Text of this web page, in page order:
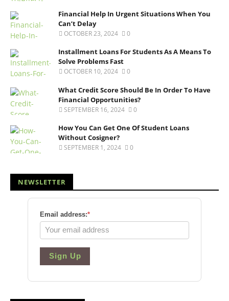
Financial Help In Urgent Situations When You
Can’t Delay
OCTOBER 23, 2024 0
Installment Loans For Students As A Means To
Solve Problems Fast
OCTOBER 10, 2024 0
What Credit Score Should Be In Order To Have
Financial Opportunities?
SEPTEMBER 16, 2024 0
How You Can Get One Of Student Loans
Without Cosigner?
SEPTEMBER 1, 2024 0
NEWSLETTER
Email address:*
Sign Up